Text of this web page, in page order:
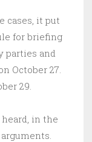
cases, it put
for briefing
parties and
October 27.
29.
heard, in the